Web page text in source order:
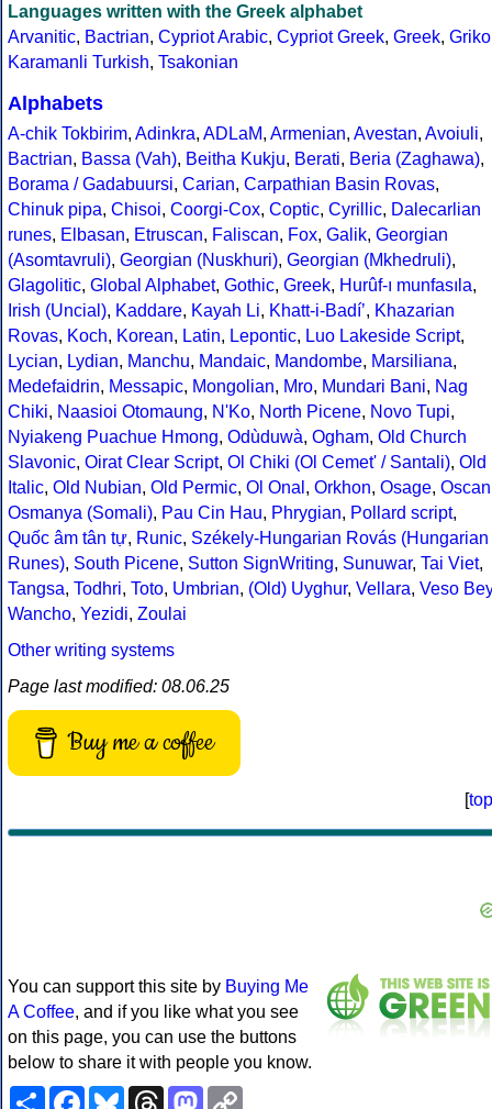
Languages written with the Greek alphabet
Arvanitic, Bactrian, Cypriot Arabic, Cypriot Greek, Greek, Griko
Karamanli Turkish, Tsakonian
Alphabets
A-chik Tokbirim, Adinkra, ADLaM, Armenian, Avestan, Avoiuli,
Bactrian, Bassa (Vah), Beitha Kukju, Berati, Beria (Zaghawa),
Borama / Gadabuursi, Carian, Carpathian Basin Rovas,
Chinuk pipa, Chisoi, Coorgi-Cox, Coptic, Cyrillic, Dalecarlian
runes, Elbasan, Etruscan, Faliscan, Fox, Galik, Georgian
(Asomtavruli), Georgian (Nuskhuri), Georgian (Mkhedruli),
Glagolitic, Global Alphabet, Gothic, Greek, Hurûf-ı munfasıla,
Irish (Uncial), Kaddare, Kayah Li, Khatt-i-Badíʼ, Khazarian
Rovas, Koch, Korean, Latin, Lepontic, Luo Lakeside Script,
Lycian, Lydian, Manchu, Mandaic, Mandombe, Marsiliana,
Medefaidrin, Messapic, Mongolian, Mro, Mundari Bani, Nag
Chiki, Naasioi Otomaung, N'Ko, North Picene, Novo Tupi,
Nyiakeng Puachue Hmong, Odùduwà, Ogham, Old Church
Slavonic, Oirat Clear Script, Ol Chiki (Ol Cemet' / Santali), Old
Italic, Old Nubian, Old Permic, Ol Onal , Orkhon, Osage, Oscan
Osmanya (Somali), Pau Cin Hau, Phrygian, Pollard script,
Quốc âm tân tự, Runic, Székely-Hungarian Rovás (Hungarian
Runes), South Picene, Sutton SignWriting, Sunuwar, Tai Viet,
Tangsa, Todhri, Toto, Umbrian, (Old) Uyghur, Vellara, Veso Bey
Wancho, Yezidi, Zoulai
Other writing systems
Page last modified: 08.06.25
Buy me a coffee
[top
You can support this site by Buying Me
A Coffee, and if you like what you see
on this page, you can use the buttons
below to share it with people you know.
ShareFacebookBlueskyThreadsMastodon